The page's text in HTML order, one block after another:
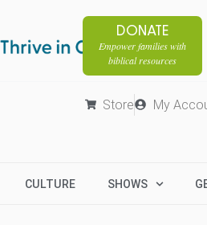
DONATE
Empower families with
biblical resources
Store My
CULTURE SHOWS